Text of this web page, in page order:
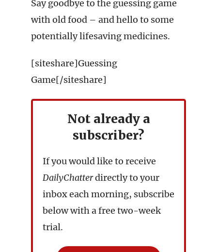
Say goodbye to the guessing game
with old food – and hello to some
potentially lifesaving medicines.
[siteshare]Guessing
Game[/siteshare]
Not already a
subscriber?
If you would like to receive
DailyChatterdirectly to your
inbox each morning, subscribe
below with a free two-week
trial.